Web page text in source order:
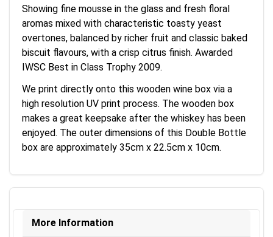
Showing fine mousse in the glass and fresh floral
aromas mixed with characteristic toasty yeast
overtones, balanced by richer fruit and classic baked
biscuit flavours, with a crisp citrus finish. Awarded
IWSC Best in Class Trophy 2009.
We print directly onto this wooden wine box via a
high resolution UV print process. The wooden box
makes a great keepsake after the whiskey has been
enjoyed. The outer dimensions of this Double Bottle
box are approximately 35cm x 22.5cm x 10cm.
More Information